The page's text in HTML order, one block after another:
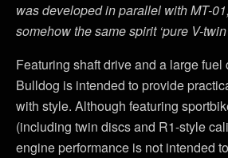
was developed in parallel with MT-
somehow the same spirit ‘pure V-twin
Featuring shaft drive and a large fuel
Bulldog is intended to provide
with style. Although featuring
(including twin discs and R1-style
engine performance is not intended